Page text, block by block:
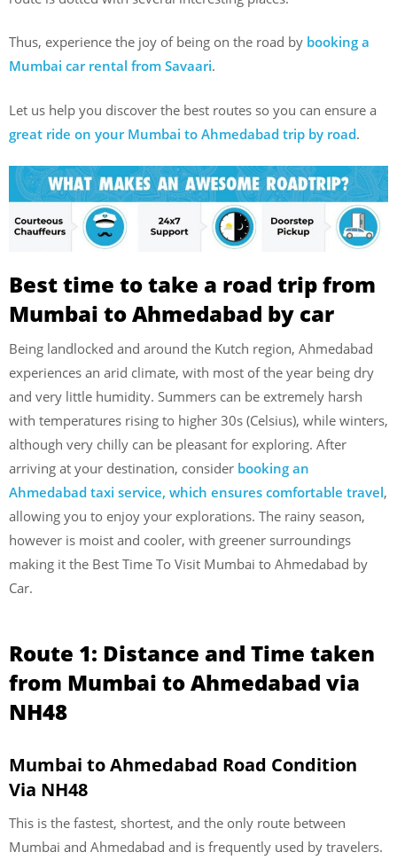
Thus, experience the joy of being on the road by booking a
Mumbai car rental from Savaari.
Let us help you discover the best routes so you can ensure a
great ride on your Mumbai to Ahmedabad trip by road.
Best time to take a road trip from
Mumbai to Ahmedabad by car
Being landlocked and around the Kutch region, Ahmedabad
experiences an arid climate, with most of the year being dry
and very little humidity. Summers can be extremely harsh
with temperatures rising to higher 30s (Celsius), while winters,
although very chilly can be pleasant for exploring. After
arriving at your destination, consider booking an
Ahmedabad taxi service, which ensures comfortable travel,
allowing you to enjoy your explorations. The rainy season,
however is moist and cooler, with greener surroundings
making it the Best Time To Visit Mumbai to Ahmedabad by
Car.
Route 1: Distance and Time taken
from Mumbai to Ahmedabad via
NH48
Mumbai to Ahmedabad Road Condition
Via NH48
This is the fastest, shortest, and the only route between
Mumbai and Ahmedabad and is frequently used by travelers.